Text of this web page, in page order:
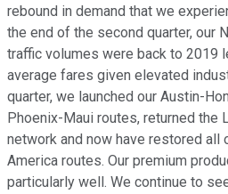
rebound in demand that we
the end of the second quarter, our
traffic volumes were back to 2019
average fares given elevated
quarter, we launched our Austin-
Phoenix-Maui routes, returned the
network and now have restored all
America routes. Our premium
particularly well. We continue to